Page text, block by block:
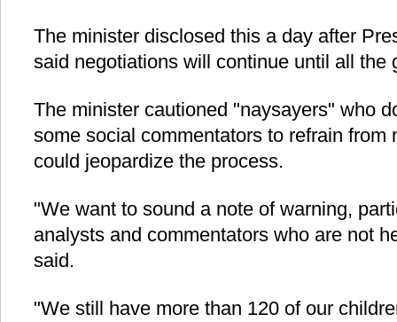
The minister disclosed this a day after
said negotiations will continue until all the
The minister cautioned "naysayers" who
some social commentators to refrain from
could jeopardize the process.
"We want to sound a note of warning,
analysts and commentators who are not
said.
"We still have more than 120 of our